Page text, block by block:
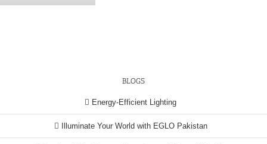
BLOGS
Energy-Efficient Lighting
Illuminate Your World with EGLO Pakistan